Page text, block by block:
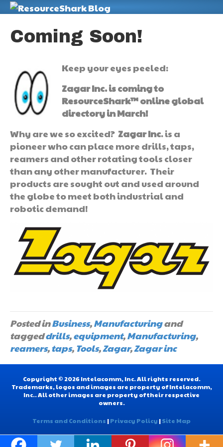
Coming Soon!
Keep your eyes peeled:
Zagar Inc. is coming to
ResourceShark™ online global
directory in March!
Why are we so excited? Zagar Inc. is a
pioneer who can place more drills, taps,
reamers and other rotating tools closer
than any other manufacturer. Their
products are sought out and used around
the globe to meet both industrial and
robotic demand!
Posted inBusiness,Manufacturingand
taggeddrills,equipment,Manufacturing,
reamers,taps, Tools,Zagar,Zagar inc
Copyright © 2026 Intelacomm, Inc. All rights reserved.
Trademarks, logos and images are property of Intelacomm,
Inc.. All other images are property of their respective
owners.
Terms and Conditions |Privacy Policy |Site Map